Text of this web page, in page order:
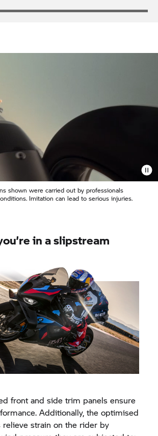
shown were carried out by professionals
Imitation can lead to serious injuries.
in a slipstream
front and side trim panels ensure
Additionally, the optimised
relieve strain on the rider by